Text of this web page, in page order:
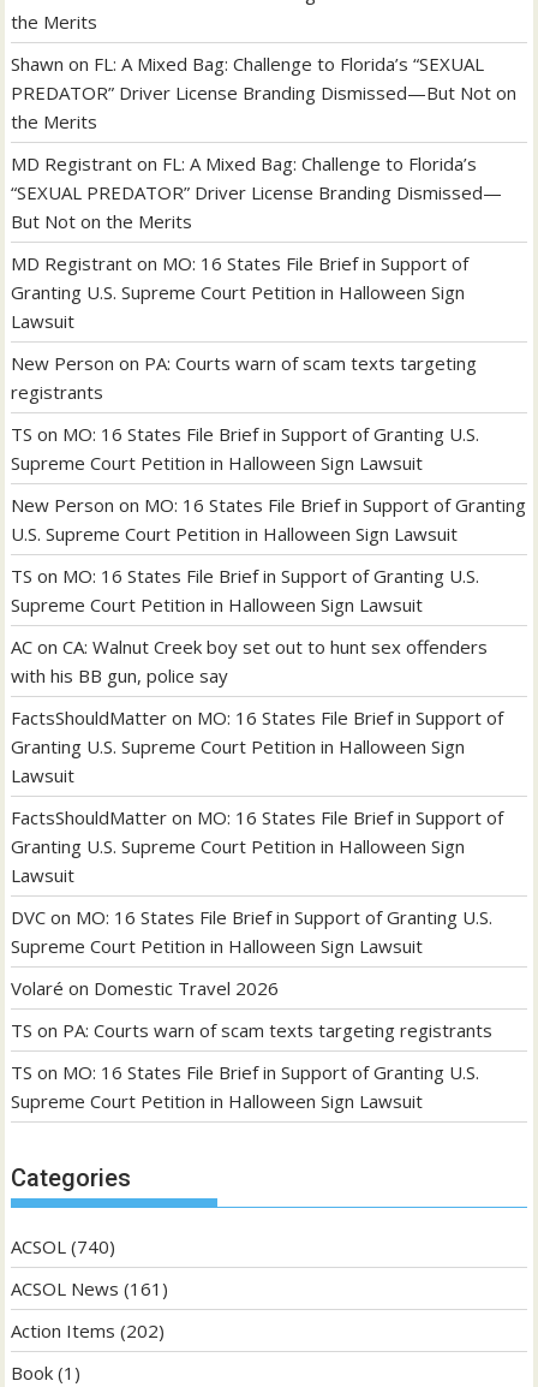
the Merits
Shawn on FL: A Mixed Bag: Challenge to Florida’s “SEXUAL
PREDATOR” Driver License Branding Dismissed—But Not on
the Merits
MD Registrant on FL: A Mixed Bag: Challenge to Florida’s
“SEXUAL PREDATOR” Driver License Branding Dismissed—
But Not on the Merits
MD Registrant on MO: 16 States File Brief in Support of
Granting U.S. Supreme Court Petition in Halloween Sign
Lawsuit
New Person on PA: Courts warn of scam texts targeting
registrants
TS on MO: 16 States File Brief in Support of Granting U.S.
Supreme Court Petition in Halloween Sign Lawsuit
New Person on MO: 16 States File Brief in Support of Granting
U.S. Supreme Court Petition in Halloween Sign Lawsuit
TS on MO: 16 States File Brief in Support of Granting U.S.
Supreme Court Petition in Halloween Sign Lawsuit
AC onCA: Walnut Creek boy set out to hunt sex offenders
with his BB gun, police say
FactsShouldMatter on MO: 16 States File Brief in Support of
Granting U.S. Supreme Court Petition in Halloween Sign
Lawsuit
FactsShouldMatter on MO: 16 States File Brief in Support of
Granting U.S. Supreme Court Petition in Halloween Sign
Lawsuit
DVC on MO: 16 States File Brief in Support of Granting U.S.
Supreme Court Petition in Halloween Sign Lawsuit
Volaré on Domestic Travel 2026
TS on PA: Courts warn of scam texts targeting registrants
TS on MO: 16 States File Brief in Support of Granting U.S.
Supreme Court Petition in Halloween Sign Lawsuit
Categories
ACSOL (740)
ACSOL News (161)
Action Items (202)
Book (1)